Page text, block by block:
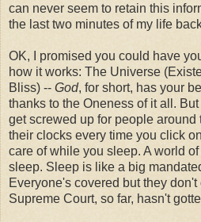
can never seem to retain this
the last two minutes of my life
OK, I promised you could have
how it works: The Universe
Bliss) -- God, for short, has your
thanks to the Oneness of it all.
get screwed up for people
their clocks every time you click
care of while you sleep. A world
sleep. Sleep is like a big
Everyone's covered but they
Supreme Court, so far, hasn't